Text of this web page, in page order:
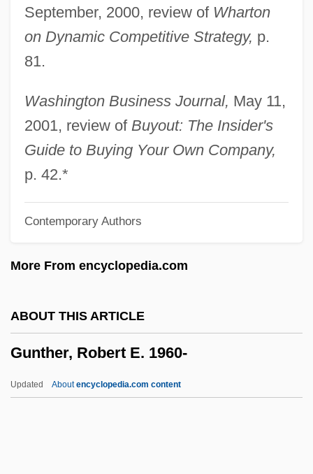
September, 2000, review of Wharton
on Dynamic Competitive Strategy, p.
81.
Washington Business Journal, May 11,
2001, review of Buyout: The Insider's
Guide to Buying Your Own Company,
p. 42.*
Contemporary Authors
More From encyclopedia.com
ABOUT THIS ARTICLE
Gunther, Robert E. 1960-
Updated Aboutencyclopedia.com content
Gunther Blobel
Gunther
Gunter, Susan E. 1947-
Gunter, Pete (Addison Yancey)
Guntbert Of Saint-Bertin
Guns—Injuries And Fatalities
Gunston, Bill
Gunst, Laurie
Gunsmoke